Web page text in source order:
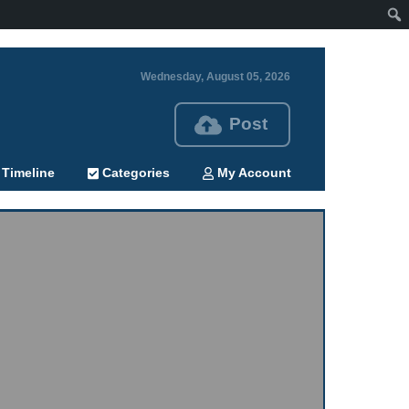
Wednesday, August 05, 2026
Post
Timeline Categories My Account